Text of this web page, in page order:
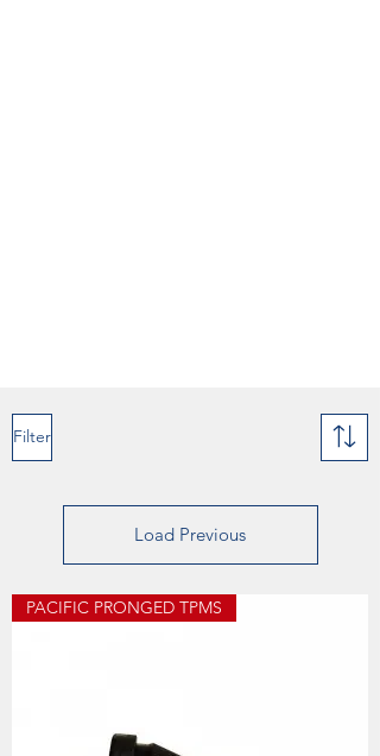
Filter
Load Previous
PACIFIC PRONGED TPMS